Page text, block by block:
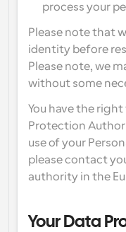
process your
Please note that
identity before
Please note, we
without some
You have the
Protection
use of your
please contact
authority in the
Your Data